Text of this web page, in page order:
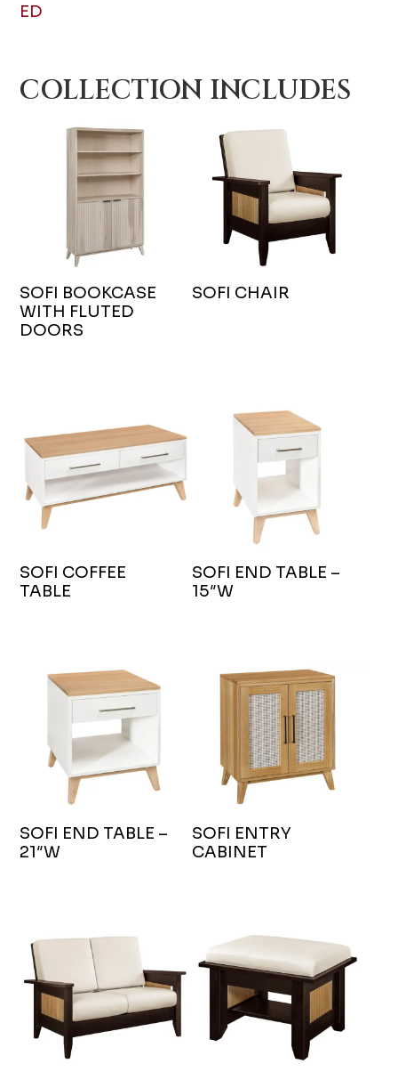
ED
COLLECTION INCLUDES
SOFI BOOKCASE
WITH FLUTED
DOORS
SOFI CHAIR
SOFI COFFEE
TABLE
SOFI END TABLE –
15″W
SOFI END TABLE –
21″W
SOFI ENTRY
CABINET